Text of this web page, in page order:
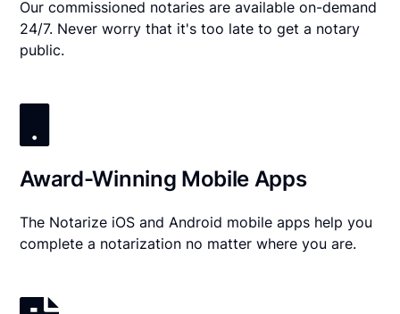
Our commissioned notaries are available on-demand
24/7. Never worry that it's too late to get a notary
public.
Award-Winning Mobile Apps
The Notarize iOS and Android mobile apps help you
complete a notarization no matter where you are.